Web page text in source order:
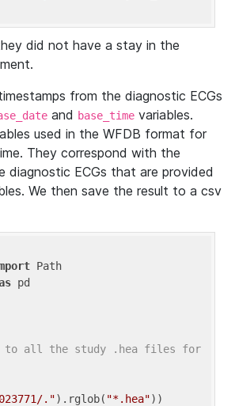
did not have a stay in the
from the diagnostic ECGs
and base_time variables.
used in the WFDB format for
They correspond with the
diagnostic ECGs that are provided
We then save the result to a csv
pd
to all the study .hea files for
.").rglob( "*.hea"))